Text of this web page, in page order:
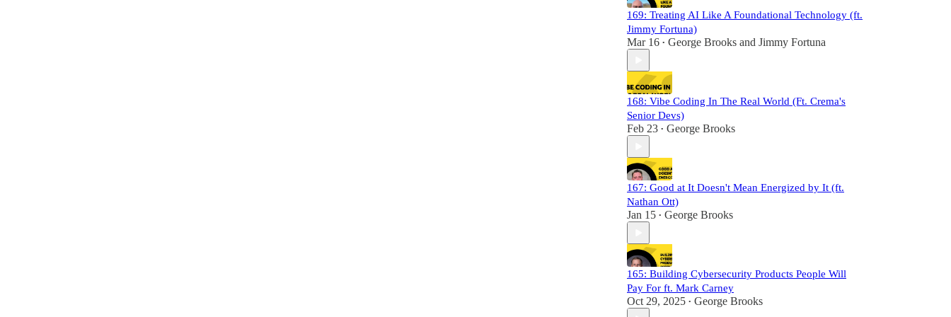
169: Treating AI Like A Foundational Technology (ft.
Jimmy Fortuna)
Mar 16 • George Brooks and Jimmy Fortuna
168: Vibe Coding In The Real World (Ft. Crema's
Senior Devs)
Feb 23 • George Brooks
167: Good at It Doesn't Mean Energized by It (ft.
Nathan Ott)
Jan 15 • George Brooks
165: Building Cybersecurity Products People Will
Pay For ft. Mark Carney
Oct 29, 2025 • George Brooks